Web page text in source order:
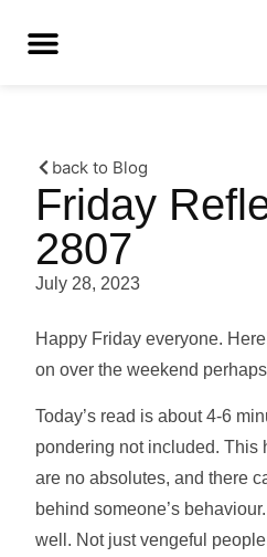
back to Blog
Friday
2807
July 28, 2023
Happy Friday everyone.
on over the weekend
Today’s read is about 4-6
pondering not included. This
are no absolutes, and there
behind someone’s
well. Not just vengeful